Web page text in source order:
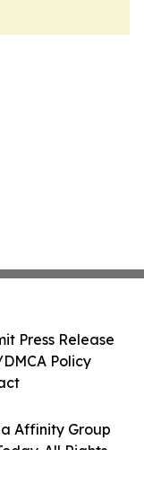
Affinity Group
All Rights
Press Release
Policy